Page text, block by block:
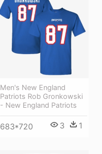
Men's New England
Patriots Rob Gronkowski
- New England Patriots
683*720 3 1